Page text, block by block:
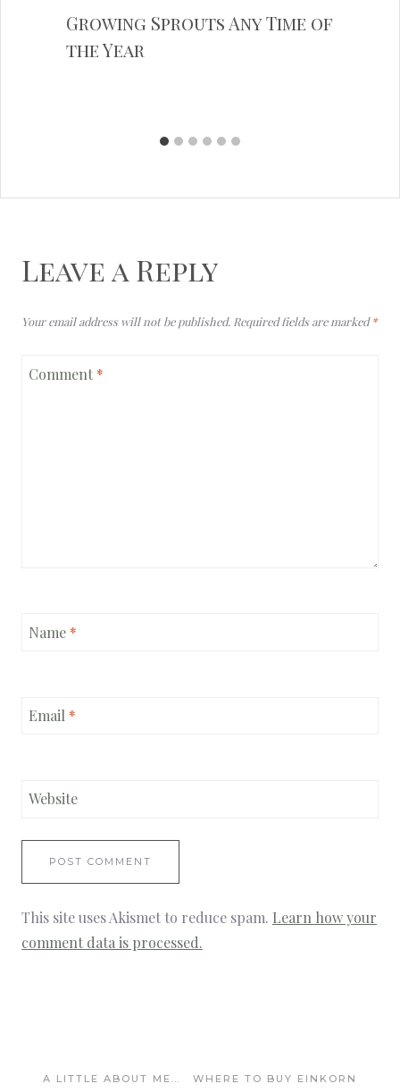
Growing Sprouts Any Time of
the Year
Leave a Reply
Your email address will not be published. Required fields are marked*
Comment *
Name *
Email *
Website
This site uses Akismet to reduce spam. Learn how your
comment data is processed.
A LITTLE ABOUT ME… WHERE TO BUY EINKORN